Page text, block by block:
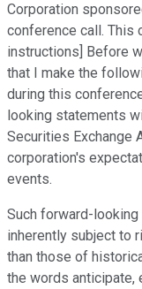
Corporation
conference call. This
instructions] Before
that I make the
during this
looking statements
Securities Exchange
corporation's
events.
Such forward-
inherently subject to
than those of
the words anticipate,